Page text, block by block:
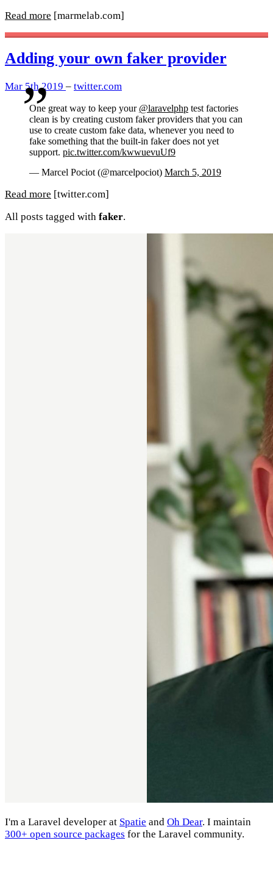
Read more [marmelab.com]
Adding your own faker provider
Mar 5th 2019 – twitter.com
One great way to keep your @laravelphp test factories
clean is by creating custom faker providers that you can
use to create custom fake data, whenever you need to
fake something that the built-in faker does not yet
support. pic.twitter.com/kwwuevuUf9
— Marcel Pociot (@marcelpociot) March 5, 2019
Read more [twitter.com]
All posts tagged with faker.
I'm a Laravel developer at Spatie and Oh Dear. I maintain
300+ open source packages for the Laravel community.